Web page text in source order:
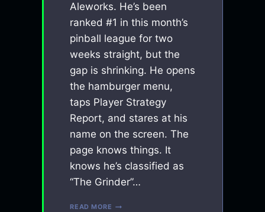
Aleworks. He’s been
ranked #1 in this month’s
pinball league for two
weeks straight, but the
gap is shrinking. He opens
the hamburger menu,
taps Player Strategy
Report, and stares at his
name on the screen. The
page knows things. It
knows he’s classified as
“The Grinder”…
READ MORE CONTEXT